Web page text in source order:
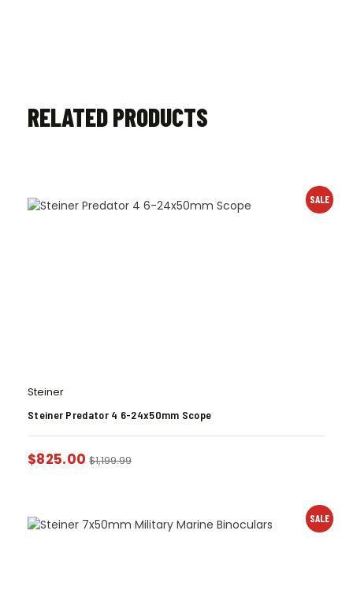
RELATED PRODUCTS
SALE
Steiner
Steiner Predator 4 6-24x50mm Scope
$825.00 $1,199.99
SALE